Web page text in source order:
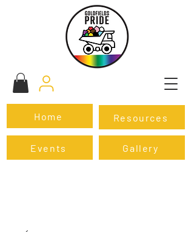
Resources
Events Gallery
Home